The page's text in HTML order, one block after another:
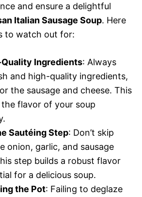
and ensure a delightful
Italian Sausage Soup. Here
to watch out for:
Ingredients: Always
and high-quality ingredients,
the sausage and cheese. This
flavor of your soup
Sautéing Step: Don’t skip
onion, garlic, and sausage
step builds a robust flavor
for a delicious soup.
the Pot: Failing to deglaze